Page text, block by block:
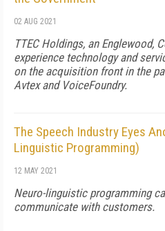
02 AUG 2021
TTEC Holdings, an Englewood,
experience technology and
on the acquisition front in the
Avtex and VoiceFoundry.
The Speech Industry Eyes
Linguistic Programming)
12 MAY 2021
Neuro-linguistic programming
communicate with customers.